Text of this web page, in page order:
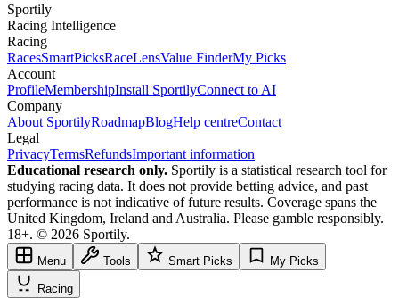
Sportily
Racing Intelligence
Racing
RacesSmartPicksRaceLensValue FinderMy Picks
Account
ProfileMembershipInstall SportilyConnect to AI
Company
About SportilyRoadmapBlogHelp centreContact
Legal
PrivacyTermsRefundsImportant information
Educational research only. Sportily is a statistical research tool for
studying racing data. It does not provide betting advice, and past
performance is not indicative of future results. Coverage spans the
United Kingdom, Ireland and Australia. Please gamble responsibly.
18+. © 2026 Sportily.
Menu Tools Smart Picks My Picks
Racing